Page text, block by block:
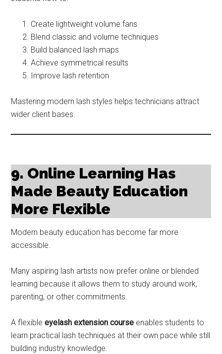
Create lightweight volume fans
Blend classic and volume techniques
Build balanced lash maps
Achieve symmetrical results
Improve lash retention
Mastering modern lash styles helps technicians attract
wider client bases.
9. Online Learning Has
Made Beauty Education
More Flexible
Modern beauty education has become far more
accessible.
Many aspiring lash artists now prefer online or blended
learning because it allows them to study around work,
parenting, or other commitments.
A flexibleeyelash extension course enables students to
learn practical lash techniques at their own pace while still
building industry knowledge.